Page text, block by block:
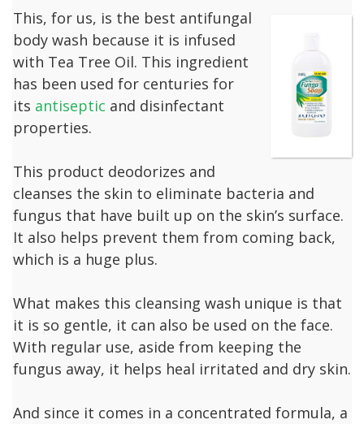
This, for us, is the best antifungal
body wash because it is infused
with Tea Tree Oil. This ingredient
has been used for centuries for
its antiseptic and disinfectant
properties.
This product deodorizes and
cleanses the skin to eliminate bacteria and
fungus that have built up on the skin’s surface.
It also helps prevent them from coming back,
which is a huge plus.
What makes this cleansing wash unique is that
it is so gentle, it can also be used on the face.
With regular use, aside from keeping the
fungus away, it helps heal irritated and dry skin.
And since it comes in a concentrated formula, a